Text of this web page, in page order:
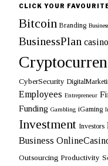
posts
CLICK YOUR
Bitcoin Branding Business
BusinessPlan casino
CyberSecurity
Employees Entrepreneur
Funding Gambling iGaming
Investment Investors
Business
Outsourcing Productivity